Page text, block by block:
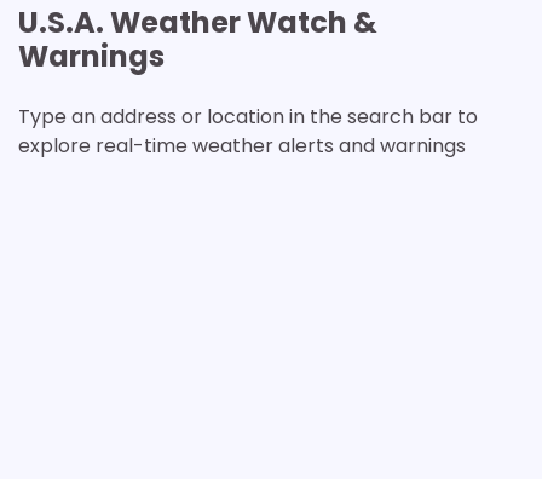
U.S.A. Weather Watch &
Warnings
Type an address or location in the search bar to
explore real-time weather alerts and warnings